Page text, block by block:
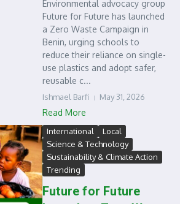
Environmental advocacy group
Future for Future has launched
a Zero Waste Campaign in
Benin, urging schools to
reduce their reliance on single-
use plastics and adopt safer,
reusable c...
Ishmael Barfi May 31, 2026
Read More
International
Local
Science & Technology
Sustainability & Climate Action
Trending
Future for Future